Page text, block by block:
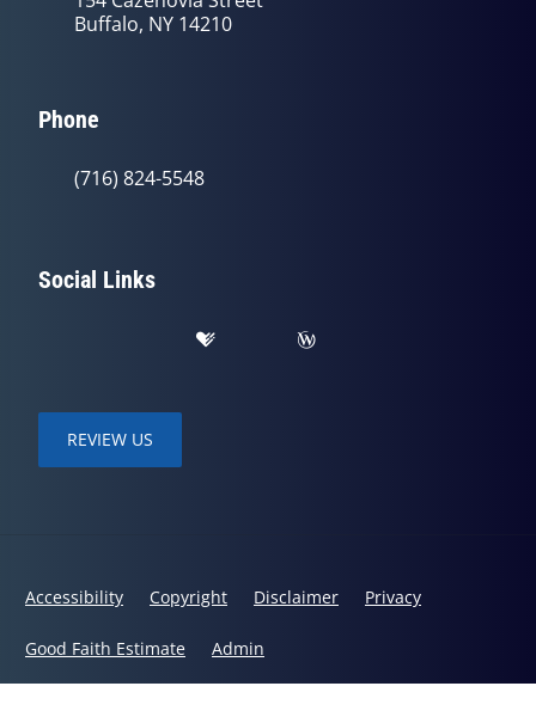
Buffalo, NY 14210
Phone
(716) 824-5548
Social Links
REVIEW US
Accessibility Copyright Disclaimer Privacy
Good Faith Estimate Admin